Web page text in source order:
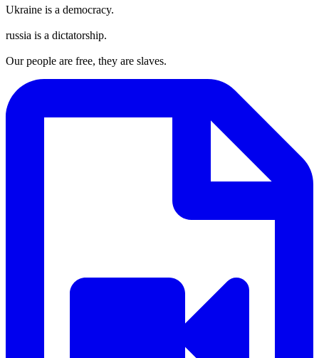
Ukraine is a democracy.
russia is a dictatorship.
Our people are free, they are slaves.